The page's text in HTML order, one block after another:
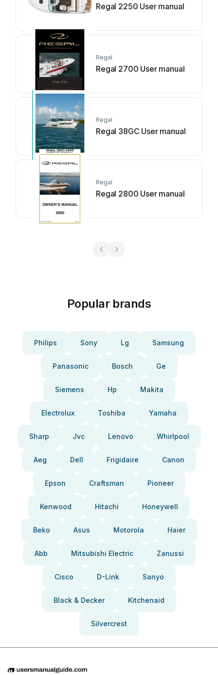
Regal 2250 User manual
Regal
Regal 2700 User manual
Regal
Regal 38GC User manual
Regal
Regal 2800 User manual
Popular brands
Philips Sony Lg Samsung
Panasonic Bosch Ge
Siemens Hp Makita
Electrolux Toshiba Yamaha
Sharp Jvc Lenovo Whirlpool
Aeg Dell Frigidaire Canon
Epson Craftsman Pioneer
Kenwood Hitachi Honeywell
Beko Asus Motorola Haier
Abb Mitsubishi Electric Zanussi
Cisco D-Link Sanyo
Black & Decker Kitchenaid
Silvercrest